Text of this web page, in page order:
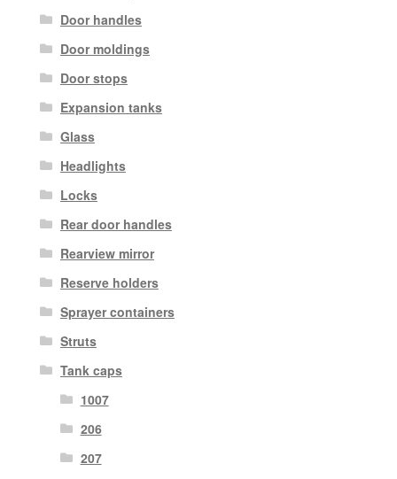
Door handles
Door moldings
Door stops
Expansion tanks
Glass
Headlights
Locks
Rear door handles
Rearview mirror
Reserve holders
Sprayer containers
Struts
Tank caps
1007
206
207